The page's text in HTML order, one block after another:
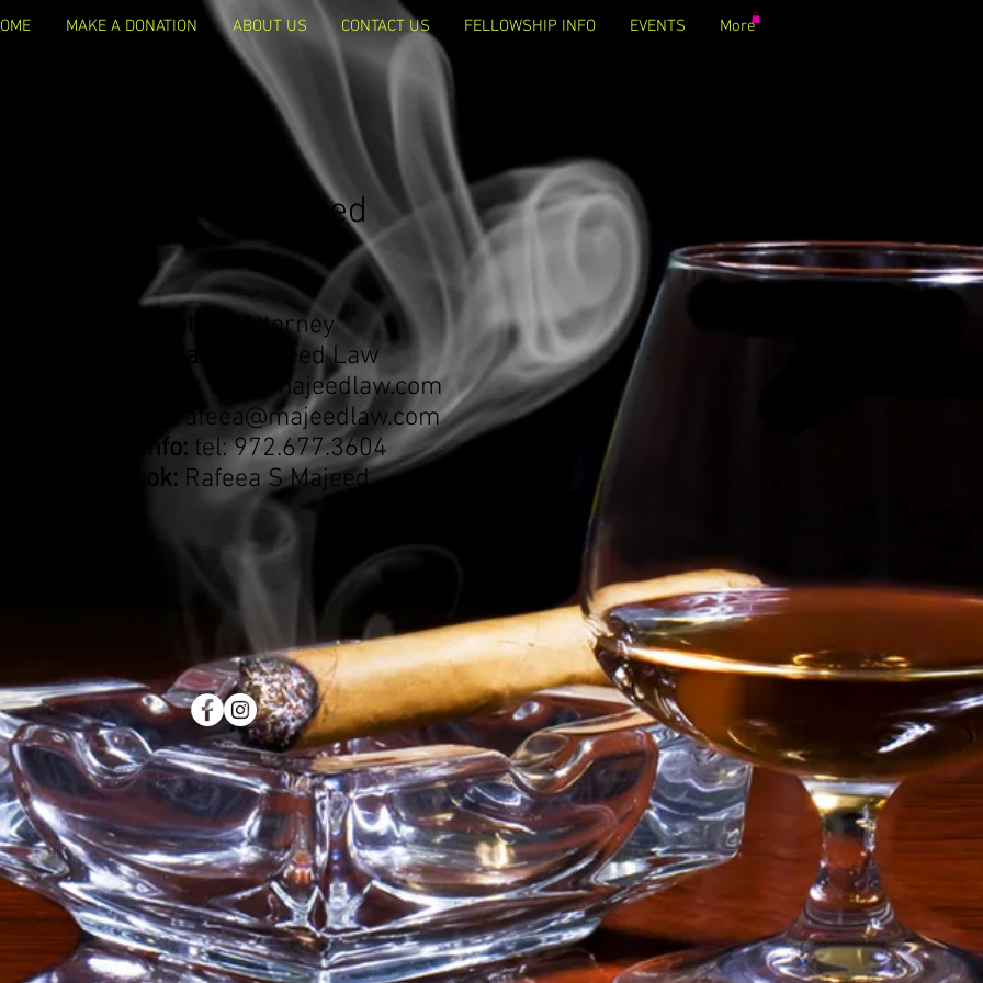
MAKE A DONATION ABOUT US CONTACT US FELLOWSHIP INFO EVENTS More
Rafeea "Ra" Majeed
Attorney
Majeed Law
www.majeedlaw.com
rafeea@majeedlaw.com
Contact info: tel: 972.677.3604
Facebook: Rafeea S Majeed